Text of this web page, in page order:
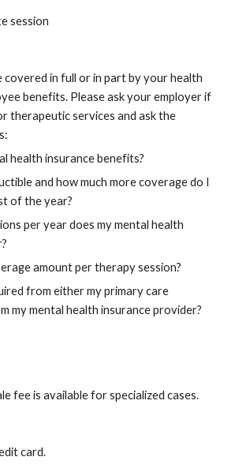
session
covered in full or in part by your health
benefits. Please ask your employer if
therapeutic services and ask the
health insurance benefits?
and how much more coverage do I
of the year?
per year does my mental health
amount per therapy session?
from either my primary care
my mental health insurance provider?
fee is available for specialized cases.
card.